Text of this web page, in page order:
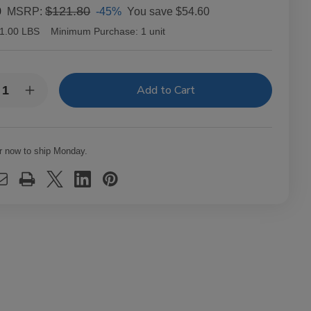
MSRP:$121.80 -45% You save $54.60
1.00 LBS Minimum Purchase: 1 unit
Increase
Quantity
Maduro
Cigars
Pack
now to ship Monday.